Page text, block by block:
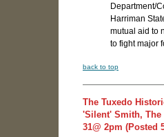
Department/
Harriman
mutual aid to
to fight major
back to top
The Tuxedo
'Silent' Smith, The
31@ 2pm (Posted